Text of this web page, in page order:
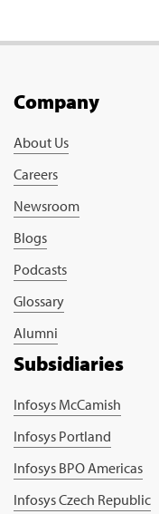
Company
About Us
Careers
Newsroom
Blogs
Podcasts
Glossary
Alumni
Subsidiaries
Infosys McCamish
Infosys Portland
Infosys BPO Americas
Infosys Czech Republic